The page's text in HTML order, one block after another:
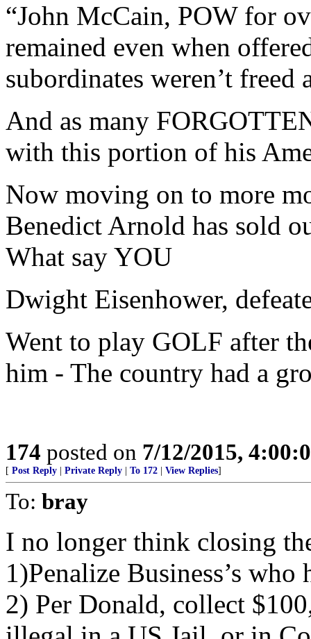
“John McCain, POW for
remained even when
subordinates weren’t
And as many
with this portion of his
Now moving on to more
Benedict Arnold has sold
What say YOU
Dwight Eisenhower,
Went to play GOLF after
him - The country had a
174 posted on 7/12/2015,
[ Post Reply Private Reply To 172 View Replies]
To: bray
I no longer think closing
1)Penalize Business’s
2) Per Donald, collect